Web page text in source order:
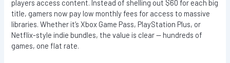
players access content. Instead of shelling out $60 for each big
title, gamers now pay low monthly fees for access to massive
libraries. Whether it’s Xbox Game Pass, PlayStation Plus, or
Netflix-style indie bundles, the value is clear — hundreds of
games, one flat rate.